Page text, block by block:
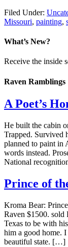
Filed Under:
Missouri, painting,
What’s New?
Receive the inside
Raven Ramblings
A Poet’s
He built the cabin
Trapped. Survived
planned to paint in
words instead.
National
Prince of
Kroma Bear:
Raven $1500. sold
Texas to be with
him a good home.
beautiful state. […]